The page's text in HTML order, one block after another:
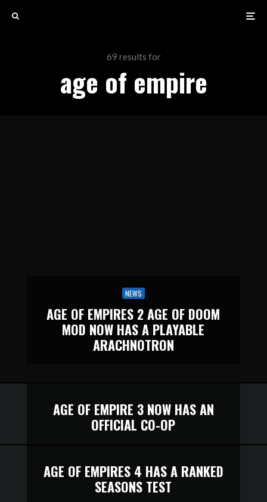
69 results for
age of empire
NEWS
AGE OF EMPIRES 2 AGE OF DOOM
MOD NOW HAS A PLAYABLE
ARACHNOTRON
AGE OF EMPIRE 3 NOW HAS AN
OFFICIAL CO-OP
AGE OF EMPIRES 4 HAS A RANKED
SEASONS TEST